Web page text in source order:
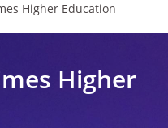
Higher Education
Higher